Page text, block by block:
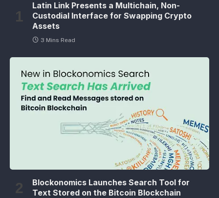
Latin Link Presents a Multichain, Non-
Custodial Interface for Swapping Crypto
Assets
3 Mins Read
Blockonomics Launches Search Tool for
Text Stored on the Bitcoin Blockchain